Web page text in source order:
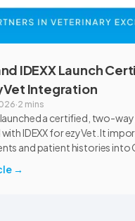
IDEXX Launch
Integration
·2 mins
a certified, two-
IDEXX for ezyVet. It
and patient histories into
patient record. The
→